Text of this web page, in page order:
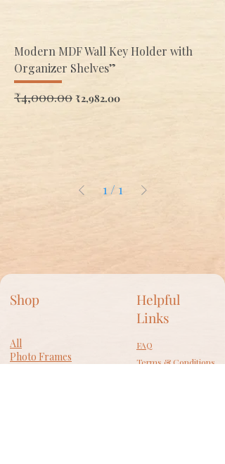
Modern MDF Wall Key Holder with
Organizer Shelves”
Regular Price
₹4,000.00 Sale Price
₹2,982.00
1/ 1
Shop
All
Photo Frames
Helpful
Links
FAQ
Terms & Conditions